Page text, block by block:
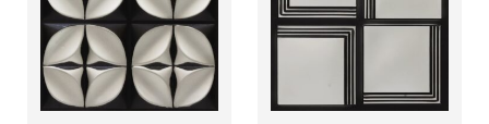
Industrial Style(135)
Mid Century Modern
Minimalistic (95)